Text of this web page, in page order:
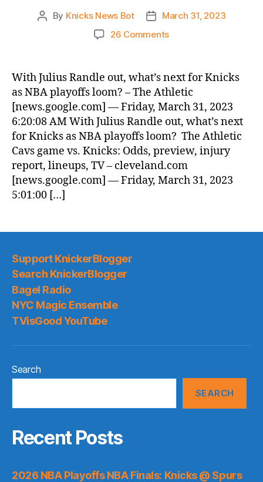
Post
By Knicks News Bot
Post
date
March 31, 2023
26 Commentson
News
(2023.03.31)
With Julius Randle out, what’s next for Knicks
as NBA playoffs loom? – The Athletic
[news.google.com] — Friday, March 31, 2023
6:20:08 AM With Julius Randle out, what’s next
for Knicks as NBA playoffs loom? The Athletic
Cavs game vs. Knicks: Odds, preview, injury
report, lineups, TV – cleveland.com
[news.google.com] — Friday, March 31, 2023
5:01:00 […]
Support KnickerBlogger
Search KnickerBlogger
Bagel Radio
NYC Magic Ensemble
TVisGood YouTube
Search
SEARCH
Recent Posts
2026 NBA Playoffs NBA Finals: Knicks @ Spurs